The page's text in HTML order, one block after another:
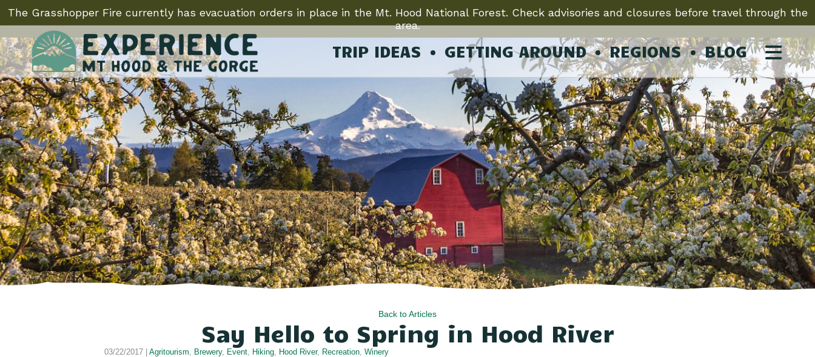
The Grasshopper Fire currently has evacuation orders in place in the Mt. Hood National Forest. Check advisories and closures before travel through the
area.
TRIP IDEAS GETTING AROUND REGIONS BLOG
Back to Articles
Say Hello to Spring in Hood River
03/22/2017 | Agritourism, Brewery, Event, Hiking, Hood River, Recreation, Winery